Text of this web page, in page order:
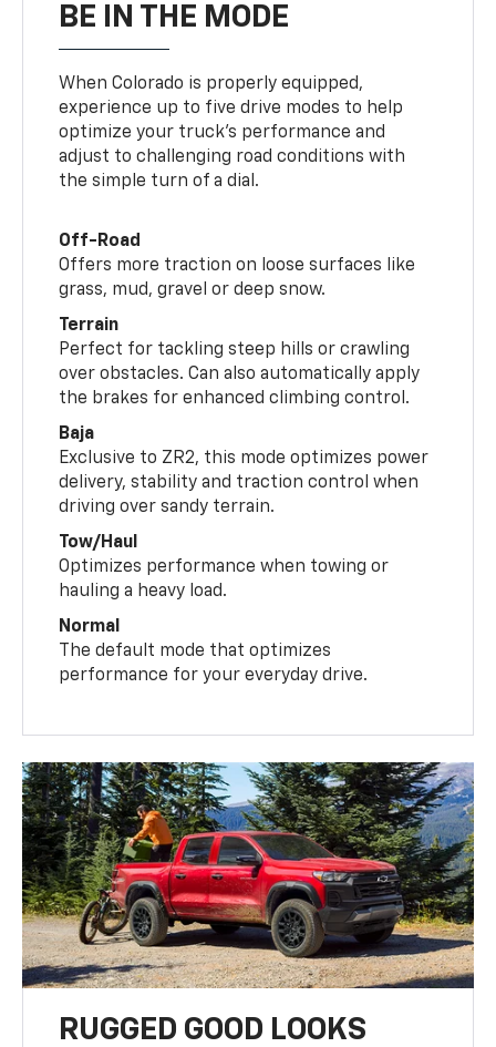
BE IN THE MODE
When Colorado is properly equipped,
experience up to five drive modes to help
optimize your truck’s performance and
adjust to challenging road conditions with
the simple turn of a dial.
Off-Road
Offers more traction on loose surfaces like
grass, mud, gravel or deep snow.
Terrain
Perfect for tackling steep hills or crawling
over obstacles. Can also automatically apply
the brakes for enhanced climbing control.
Baja
Exclusive to ZR2, this mode optimizes power
delivery, stability and traction control when
driving over sandy terrain.
Tow/Haul
Optimizes performance when towing or
hauling a heavy load.
Normal
The default mode that optimizes
performance for your everyday drive.
RUGGED GOOD LOOKS